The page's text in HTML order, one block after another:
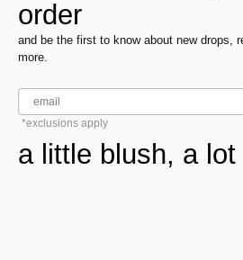
order
and be the first to know about new drops,
more.
email
*exclusions apply
a little blush, a lot